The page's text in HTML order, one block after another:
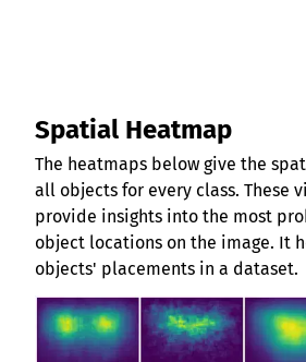
Spatial Heatmap
The heatmaps below give the
all objects for every class. These
provide insights into the most
object locations on the image. It
objects' placements in a dataset.